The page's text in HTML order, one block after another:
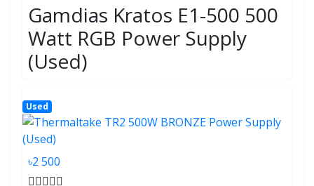
Gamdias Kratos E1-500 500
Watt RGB Power Supply
(Used)
Used
৳2 500